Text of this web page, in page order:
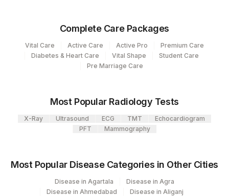
Complete Care Packages
Vital Care Active Care Active Pro
Premium Care
Diabetes & Heart Care
Vital Shape
Student Care
Pre Marriage Care
Most Popular Radiology Tests
X-Ray Ultrasound ECG TMT
Echocardiogram
PFT
Mammography
Most Popular Disease Categories in Other Cities
Disease in Agartala
Disease in Agra
Disease in Ahmedabad
Disease in Aliganj